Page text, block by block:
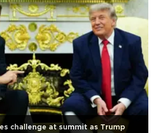
challenge at summit as Trump